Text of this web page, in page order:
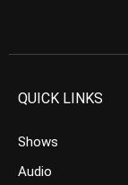
QUICK LINKS
Shows
Audio